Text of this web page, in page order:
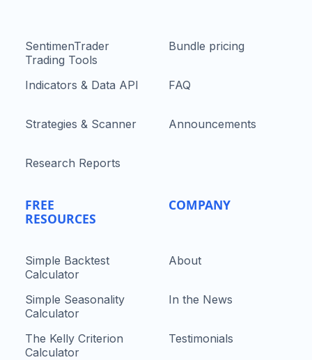
SentimenTrader
Trading Tools
Indicators & Data API
Strategies & Scanner
Research Reports
FREE
RESOURCES
Simple Backtest
Calculator
Simple Seasonality
Calculator
The Kelly Criterion
Calculator
Bundle pricing
FAQ
Announcements
COMPANY
About
In the News
Testimonials